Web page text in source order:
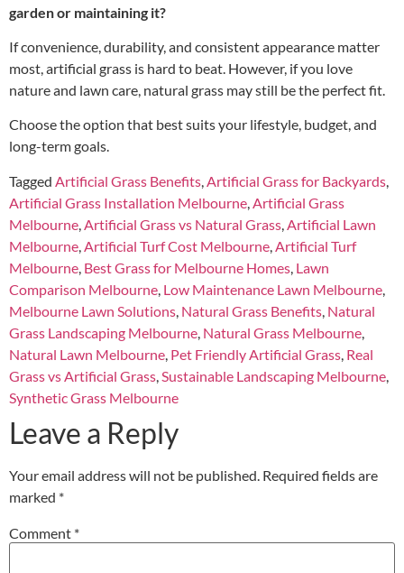
garden or maintaining it?
If convenience, durability, and consistent appearance matter
most, artificial grass is hard to beat. However, if you love
nature and lawn care, natural grass may still be the perfect fit.
Choose the option that best suits your lifestyle, budget, and
long-term goals.
Tagged Artificial Grass Benefits Artificial Grass for Backyards
Artificial Grass Installation Melbourne Artificial Grass
Melbourne Artificial Grass vs Natural Grass Artificial Lawn
Melbourne Artificial Turf Cost Melbourne Artificial Turf
Melbourne Best Grass for Melbourne Homes Lawn
Comparison Melbourne Low Maintenance Lawn Melbourne
Melbourne Lawn Solutions Natural Grass Benefits Natural
Grass Landscaping Melbourne Natural Grass Melbourne
Natural Lawn Melbourne Pet Friendly Artificial Grass Real
Grass vs Artificial Grass Sustainable Landscaping Melbourne
Synthetic Grass Melbourne
Leave a Reply
Your email address will not be published. Required fields are
marked *
Comment *